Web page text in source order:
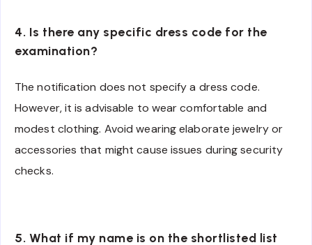
4. Is there any specific dress code for the
examination?
The notification does not specify a dress code.
However, it is advisable to wear comfortable and
modest clothing. Avoid wearing elaborate jewelry or
accessories that might cause issues during security
checks.
5. What if my name is on the shortlisted list